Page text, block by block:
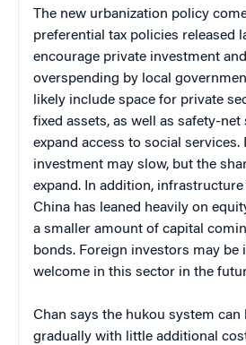
The new urbanization policy
preferential tax policies released
encourage private investment
overspending by local
likely include space for private
fixed assets, as well as safety-
expand access to social services.
investment may slow, but the
expand. In addition,
China has leaned heavily on
a smaller amount of capital
bonds. Foreign investors may be
welcome in this sector in the
Chan says the hukou system can
gradually with little additional